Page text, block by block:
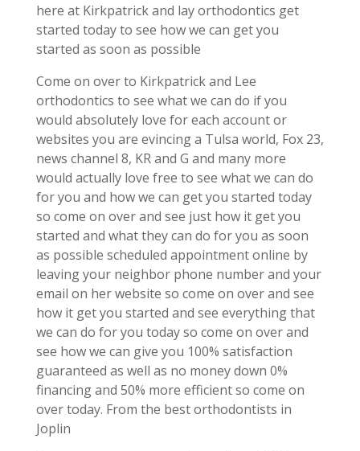
here at Kirkpatrick and lay orthodontics get
started today to see how we can get you
started as soon as possible
Come on over to Kirkpatrick and Lee
orthodontics to see what we can do if you
would absolutely love for each account or
websites you are evincing a Tulsa world, Fox 23,
news channel 8, KR and G and many more
would actually love free to see what we can do
for you and how we can get you started today
so come on over and see just how it get you
started and what they can do for you as soon
as possible scheduled appointment online by
leaving your neighbor phone number and your
email on her website so come on over and see
how it get you started and see everything that
we can do for you today so come on over and
see how we can give you 100% satisfaction
guaranteed as well as no money down 0%
financing and 50% more efficient so come on
over today. From the best orthodontists in
Joplin